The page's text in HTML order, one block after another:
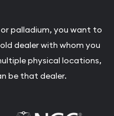
the world to
coins in 1982. The
in 2007 by
certification
the masterpiece
palladium, you want to
dealer with whom you
physical locations,
be that dealer.